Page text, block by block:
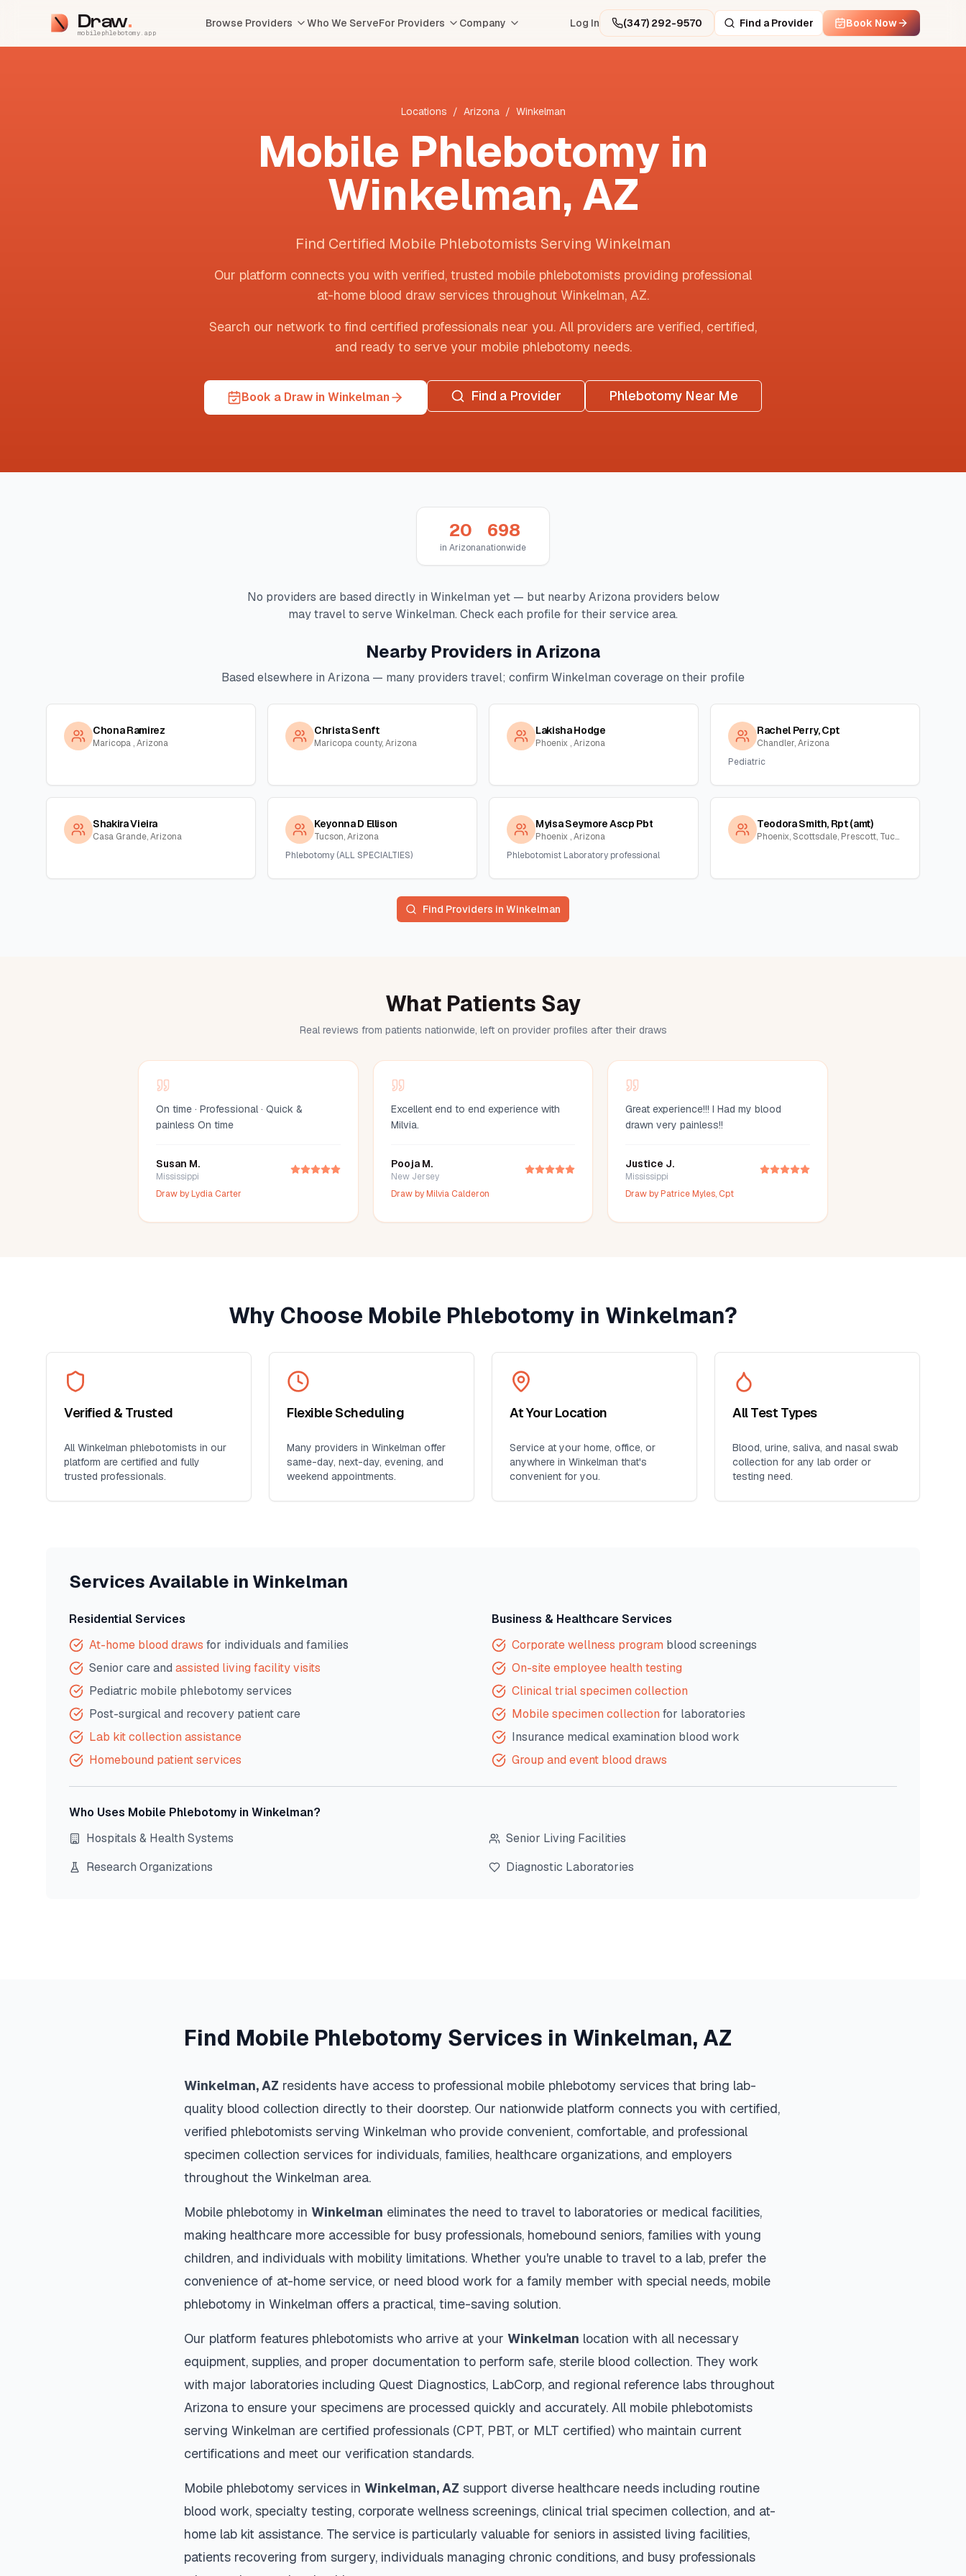
Draw
mobilephlebotomy.app
Browse Providers Who We ServeFor Providers Company Log In (347) 292-9570 Find a Provider Book Now
Locations / Arizona / Winkelman
Mobile Phlebotomy in
Winkelman, AZ
Find Certified Mobile Phlebotomists Serving Winkelman
Our platform connects you with verified, trusted mobile phlebotomists providing professional
at-home blood draw services throughout Winkelman, AZ.
Search our network to find certified professionals near you. All providers are verified, certified,
and ready to serve your mobile phlebotomy needs.
Book a Draw in Winkelman Find a Provider Phlebotomy Near Me
20
in Arizona
698
nationwide
No providers are based directly in Winkelman yet — but nearbyArizonaproviders below
may travel to serveWinkelman. Check each profile for their service area.
Nearby Providers inArizona
Based elsewhere in Arizona — many providers travel; confirm Winkelman coverage on their profile
Chona Ramirez
Maricopa , Arizona
Christa Senft
Maricopa county, Arizona
Lakisha Hodge
Phoenix , Arizona
Rachel Perry, Cpt
Chandler, Arizona
Pediatric
Shakira Vieira
Casa Grande, Arizona
Keyonna D Ellison
Tucson, Arizona
Phlebotomy (ALL SPECIALTIES)
Myisa Seymore Ascp Pbt
Phoenix , Arizona
Phlebotomist Laboratory professional
Teodora Smith, Rpt (amt)
Phoenix, Scottsdale, Prescott, Tucson, Florence, Gila, Yuma, La Paz, Arizona
Find Providers in Winkelman
What Patients Say
Real reviews from patients nationwide, left on provider profiles after their draws
On time · Professional · Quick &
painless On time
Susan M.
Mississippi
Draw byLydia Carter
Excellent end to end experience with
Milvia.
Pooja M.
New Jersey
Draw byMilvia Calderon
Great experience!!! I Had my blood
drawn very painless!!
Justice J.
Mississippi
Draw byPatrice Myles, Cpt
Why Choose Mobile Phlebotomy in Winkelman?
Verified & Trusted
AllWinkelman phlebotomists in our
platform are certified and fully
trusted professionals.
Flexible Scheduling
Many providers in Winkelman offer
same-day, next-day, evening, and
weekend appointments.
At Your Location
Service at your home, office, or
anywhere in Winkelman that's
convenient for you.
All Test Types
Blood, urine, saliva, and nasal swab
collection for any lab order or
testing need.
Services Available in Winkelman
Residential Services
At-home blood draws for individuals and families
Senior care and assisted living facility visits
Pediatric mobile phlebotomy services
Post-surgical and recovery patient care
Lab kit collection assistance
Homebound patient services
Business & Healthcare Services
Corporate wellness program blood screenings
On-site employee health testing
Clinical trial specimen collection
Mobile specimen collection for laboratories
Insurance medical examination blood work
Group and event blood draws
Who Uses Mobile Phlebotomy inWinkelman?
Hospitals & Health Systems
Senior Living Facilities
Research Organizations
Diagnostic Laboratories
Find Mobile Phlebotomy Services in Winkelman, AZ
Winkelman,AZ residents have access to professional mobile phlebotomy services that bring lab-
quality blood collection directly to their doorstep. Our nationwide platform connects you with certified,
verified phlebotomists serving Winkelman who provide convenient, comfortable, and professional
specimen collection services for individuals, families, healthcare organizations, and employers
throughout the Winkelman area.
Mobile phlebotomy in Winkelman eliminates the need to travel to laboratories or medical facilities,
making healthcare more accessible for busy professionals, homebound seniors, families with young
children, and individuals with mobility limitations. Whether you're unable to travel to a lab, prefer the
convenience of at-home service, or need blood work for a family member with special needs, mobile
phlebotomy in Winkelman offers a practical, time-saving solution.
Our platform features phlebotomists who arrive at your Winkelman location with all necessary
equipment, supplies, and proper documentation to perform safe, sterile blood collection. They work
with major laboratories including Quest Diagnostics, LabCorp, and regional reference labs throughout
Arizona to ensure your specimens are processed quickly and accurately. All mobile phlebotomists
serving Winkelman are certified professionals (CPT, PBT, or MLT certified) who maintain current
certifications and meet our verification standards.
Mobile phlebotomy services in Winkelman,AZ support diverse healthcare needs including routine
blood work, specialty testing, corporate wellness screenings, clinical trial specimen collection, and at-
home lab kit assistance. The service is particularly valuable for seniors in assisted living facilities,
patients recovering from surgery, individuals managing chronic conditions, and busy professionals